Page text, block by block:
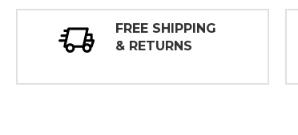
FREE SHIPPING
& RETURNS